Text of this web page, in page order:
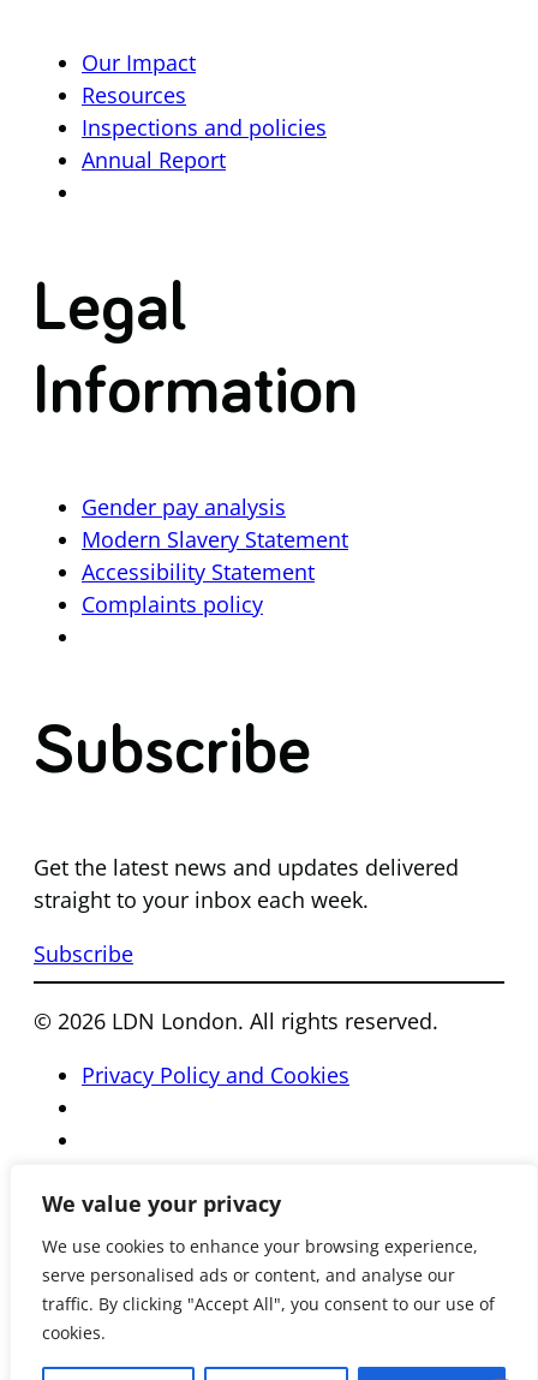
We value your privacy
We use cookies to enhance your browsing experience,
serve personalised ads or content, and analyse our
traffic. By clicking "Accept All", you consent to our use of
cookies.
Our Impact
Resources
Inspections and policies
Annual Report
Legal
Information
Gender pay analysis
Modern Slavery Statement
Accessibility Statement
Complaints policy
Subscribe
Get the latest news and updates delivered
straight to your inbox each week.
Subscribe
© 2026 LDN London. All rights reserved.
Privacy Policy and Cookies
Registered Charity Number 801081 • Reg